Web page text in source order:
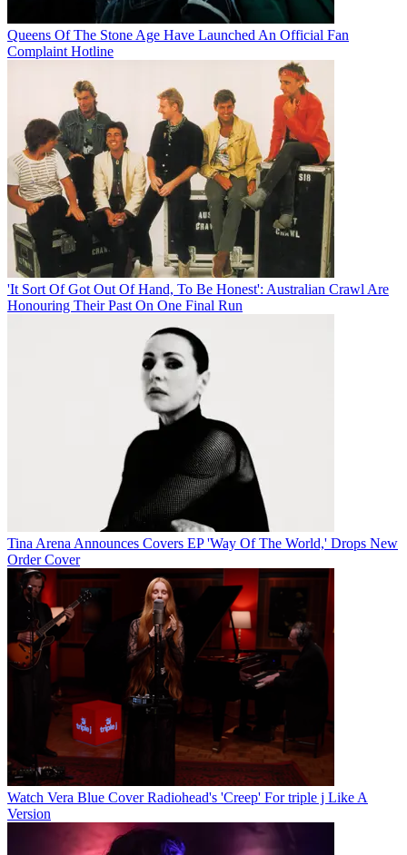
Queens Of The Stone Age Have Launched An Official Fan
Complaint Hotline
'It Sort Of Got Out Of Hand, To Be Honest': Australian Crawl Are
Honouring Their Past On One Final Run
Tina Arena Announces Covers EP 'Way Of The World,' Drops New
Order Cover
Watch Vera Blue Cover Radiohead's 'Creep' For triple j Like A
Version